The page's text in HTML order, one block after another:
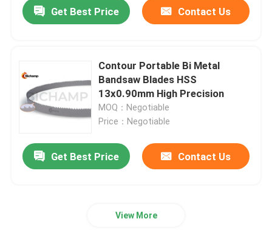
Get Best Price Contact Us
Contour Portable Bi Metal
Bandsaw Blades HSS
13x0.90mm High Precision
MOQ：Negotiable
Price：Negotiable
Get Best Price Contact Us
View More